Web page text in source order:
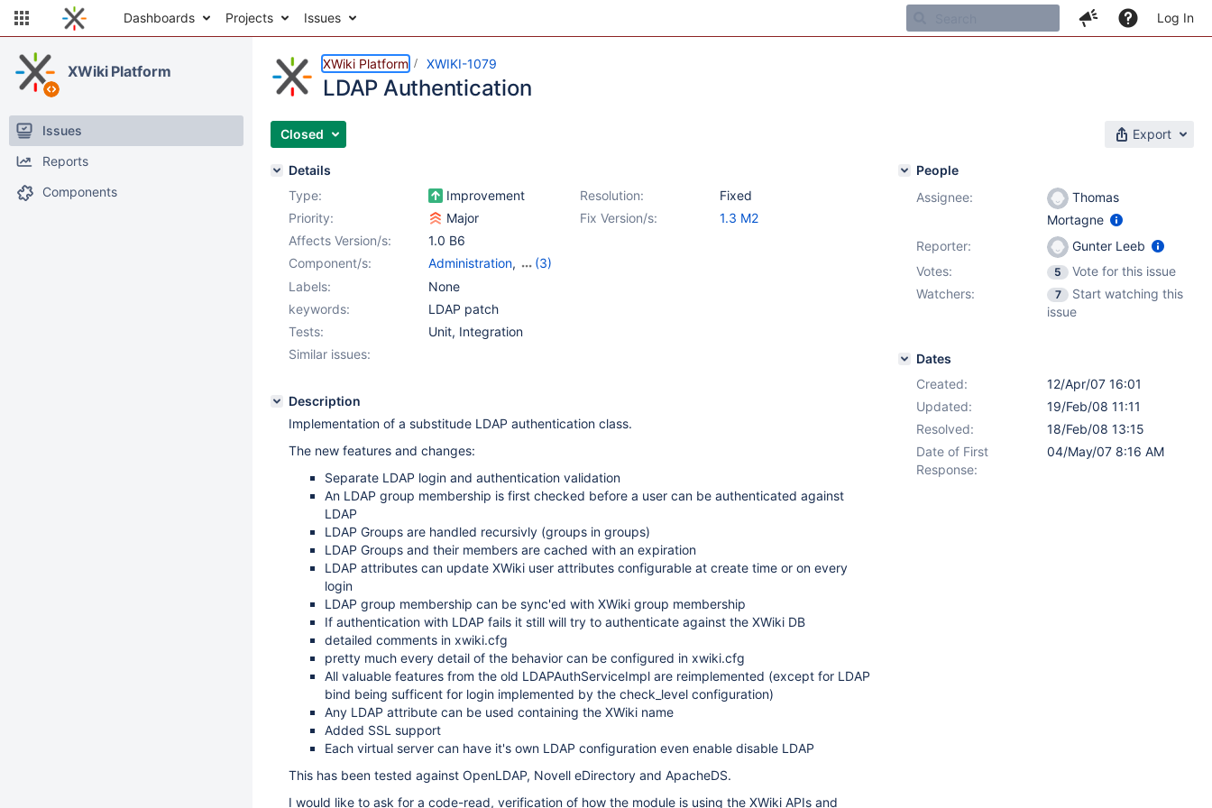
Dashboards Projects Issues Log In
XWiki Platform
Issues
Reports
Components
XWiki Platform XWIKI-1079
LDAP Authentication
Closed Export
Details
Type:
Improvement Resolution:
Fixed
Priority:
Major Fix Version/s:
1.3 M2
Affects Version/s:
1.0 B6
Component/s:
Administration,
(3)
{Unused} Authentication
Management
Plugin - Other,{Unused}
Labels:
None
keywords:
LDAP patch
Tests:
Unit, Integration
Similar issues:
Description
Implementation of a substitude LDAP authentication class.
The new features and changes:
Separate LDAP login and authentication validation
An LDAP group membership is first checked before a user can be authenticated against
LDAP
LDAP Groups are handled recursivly (groups in groups)
LDAP Groups and their members are cached with an expiration
LDAP attributes can update XWiki user attributes configurable at create time or on every
login
LDAP group membership can be sync'ed with XWiki group membership
If authentication with LDAP fails it still will try to authenticate against the XWiki DB
detailed comments in xwiki.cfg
pretty much every detail of the behavior can be configured in xwiki.cfg
All valuable features from the old LDAPAuthServiceImpl are reimplemented (except for LDAP
bind being sufficent for login implemented by the check_level configuration)
Any LDAP attribute can be used containing the XWiki name
Added SSL support
Each virtual server can have it's own LDAP configuration even enable disable LDAP
This has been tested against OpenLDAP, Novell eDirectory and ApacheDS.
I would like to ask for a code-read, verification of how the module is using the XWiki APIs and
People
Assignee:
Thomas
Mortagne
Reporter:
Gunter Leeb
Votes:
5
Vote for this issue
Watchers:
7
Start watching this
issue
Dates
Created:
12/Apr/07 16:01
Updated:
19/Feb/08 11:11
Resolved:
18/Feb/08 13:15
Date of First
Response:
04/May/07 8:16 AM